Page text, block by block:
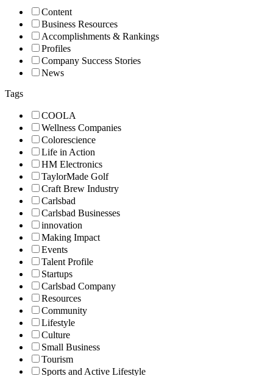
Content
Business Resources
Accomplishments & Rankings
Profiles
Company Success Stories
News
Tags
COOLA
Wellness Companies
Colorescience
Life in Action
HM Electronics
TaylorMade Golf
Craft Brew Industry
Carlsbad
Carlsbad Businesses
innovation
Making Impact
Events
Talent Profile
Startups
Carlsbad Company
Resources
Community
Lifestyle
Culture
Small Business
Tourism
Sports and Active Lifestyle